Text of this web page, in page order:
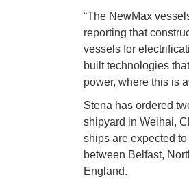
“The NewMax
reporting that
vessels for
built technologies
power, where this is
Stena has ordered
shipyard in Weihai,
ships are expected
between Belfast,
England.